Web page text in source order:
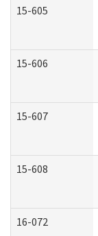
15-605
15-606
15-607
15-608
16-072